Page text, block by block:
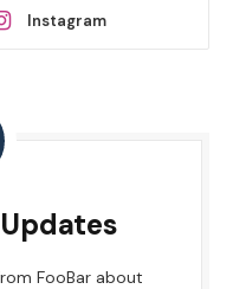
Instagram
FooBar about